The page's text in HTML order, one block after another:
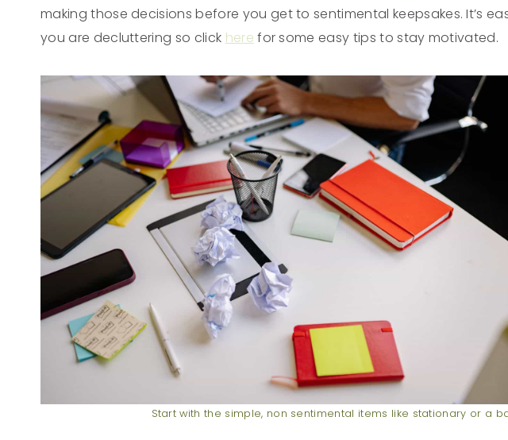
making those decisions before you get to sentimental keepsakes. It’s
you are decluttering so click here for some easy tips to stay motivated.
Start with the simple, non sentimental items like stationary or a